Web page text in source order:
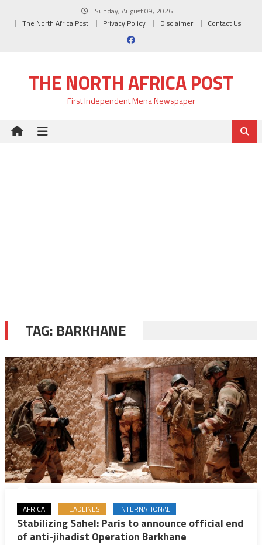
Sunday, August 09, 2026
The North Africa Post
Privacy Policy Disclaimer Contact Us
THE NORTH AFRICA POST
First Independent Mena Newspaper
TAG: BARKHANE
AFRICA HEADLINES INTERNATIONAL
Stabilizing Sahel: Paris to announce official end
of anti-jihadist Operation Barkhane